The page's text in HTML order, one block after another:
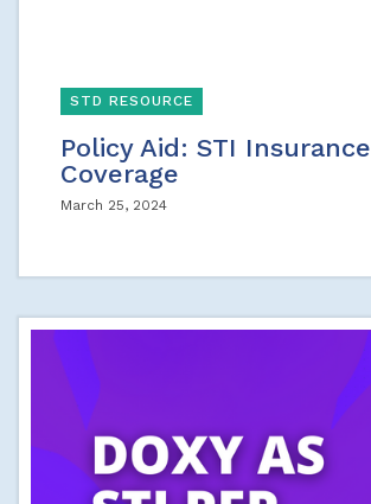
STD RESOURCE
Policy Aid: STI Insurance
Coverage
March 25, 2024